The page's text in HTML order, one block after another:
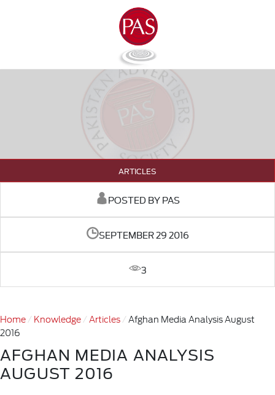
ARTICLES
POSTED BY PAS
SEPTEMBER 29 2016
3
Home Knowledge Articles
Afghan Media Analysis August
2016
AFGHAN MEDIA ANALYSIS
AUGUST 2016